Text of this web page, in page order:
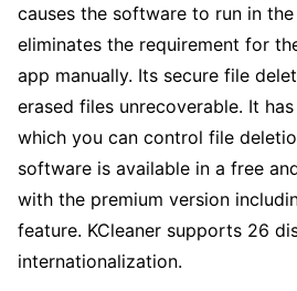
causes the software to run in
eliminates the requirement for
app manually. Its secure file
erased files unrecoverable. It
which you can control file
software is available in a free
with the premium version
feature. KCleaner supports 26
internationalization.